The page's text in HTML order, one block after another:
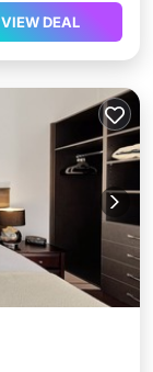
VIEW DEAL